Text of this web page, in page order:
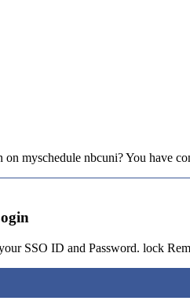
myschedule nbcuni? You have
SSO ID and Password. lock